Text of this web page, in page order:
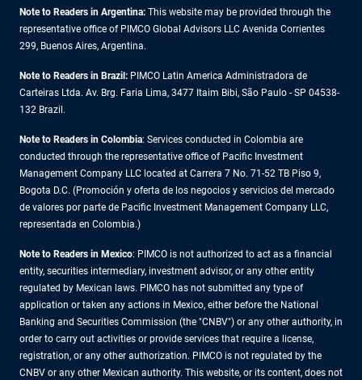
Note to Readers in Argentina: This website may be provided through the
representative office of PIMCO Global Advisors LLC Avenida Corrientes
299, Buenos Aires, Argentina.
Note to Readers in Brazil: PIMCO Latin America Administradora de
Carteiras Ltda. Av. Brg. Faria Lima, 3477 Itaim Bibi, São Paulo - SP 04538-
132 Brazil.
Note to Readers in Colombia: Services conducted in Colombia are
conducted through the representative office of Pacific Investment
Management Company LLC located at Carrera 7 No. 71-52 TB Piso 9,
Bogota D.C. (Promoción y oferta de los negocios y servicios del mercado
de valores por parte de Pacific Investment Management Company LLC,
representada en Colombia.)
Note to Readers in Mexico: PIMCO is not authorized to act as a financial
entity, securities intermediary, investment advisor, or any other entity
regulated by Mexican laws. PIMCO has not submitted any type of
application or taken any actions in Mexico, either before the National
Banking and Securities Commission (the "CNBV") or any other authority, in
order to carry out activities or provide services that require a license,
registration, or any other authorization. PIMCO is not regulated by the
CNBV or any other Mexican authority. This website, or its content, does not